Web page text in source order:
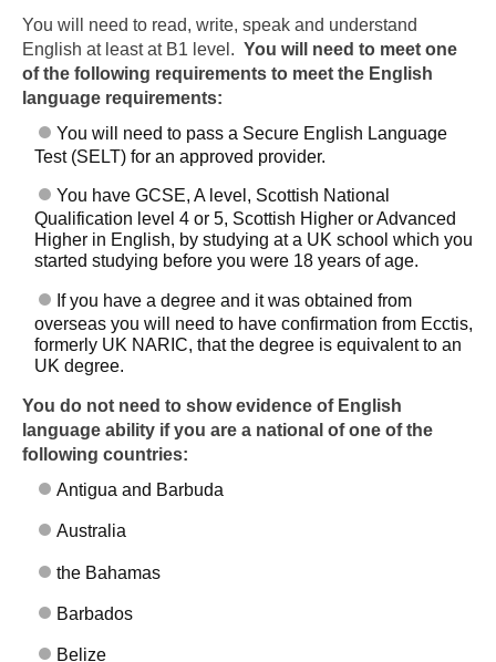
You will need to read, write, speak and understand
English at least at B1 level. You will need to meet one
of the following requirements to meet the English
language requirements:
You will need to pass a Secure English Language
Test (SELT) for an approved provider.
You have GCSE, A level, Scottish National
Qualification level 4 or 5, Scottish Higher or Advanced
Higher in English, by studying at a UK school which you
started studying before you were 18 years of age.
If you have a degree and it was obtained from
overseas you will need to have confirmation from Ecctis,
formerly UK NARIC, that the degree is equivalent to an
UK degree.
You do not need to show evidence of English
language ability if you are a national of one of the
following countries:
Antigua and Barbuda
Australia
the Bahamas
Barbados
Belize